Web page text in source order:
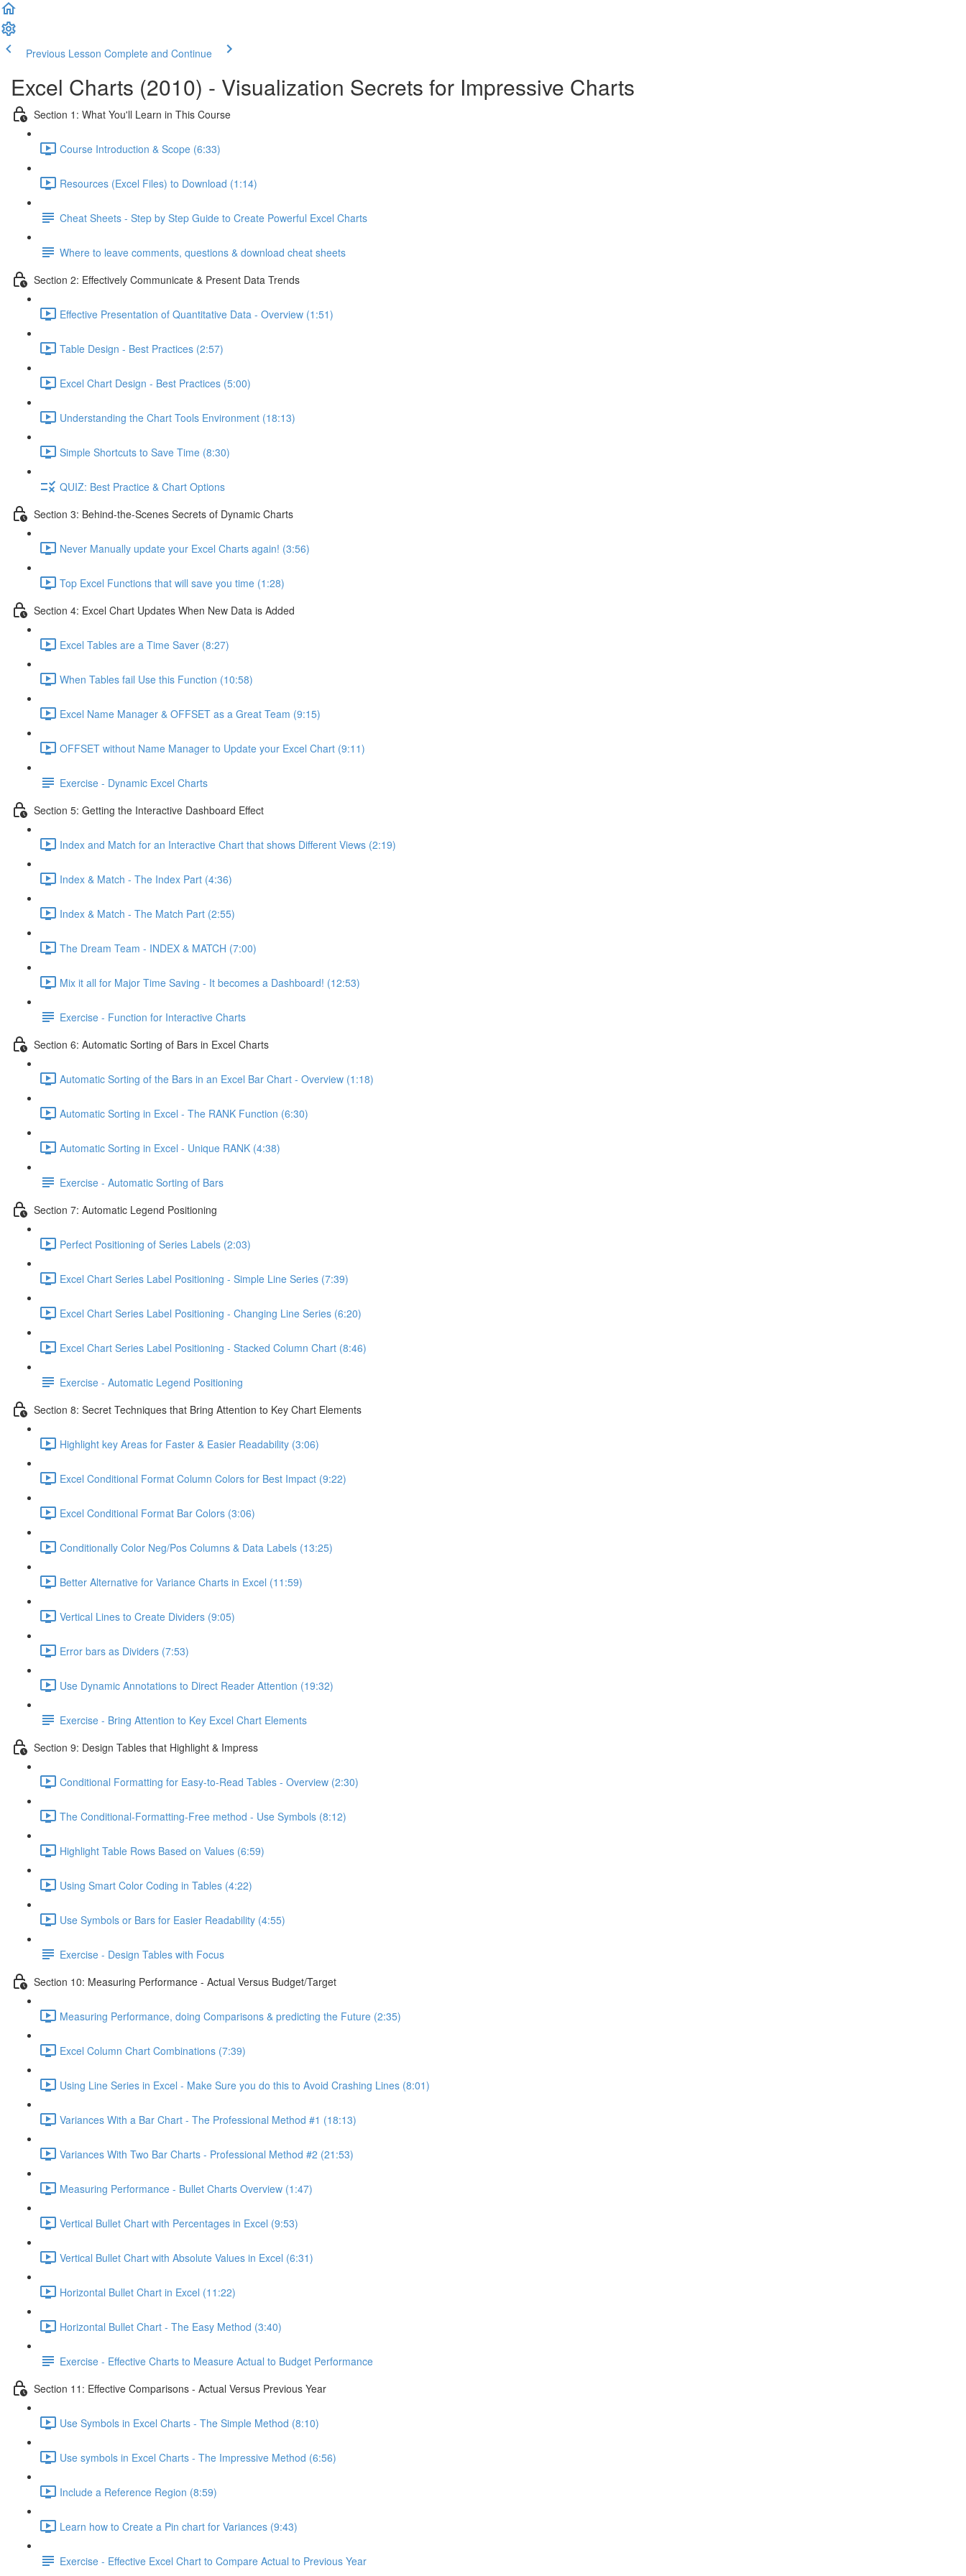
Previous Lesson Complete and Continue
Excel Charts (2010) - Visualization Secrets for Impressive Charts
Section 1: What You'll Learn in This Course
Course Introduction & Scope (6:33)
Resources (Excel Files) to Download (1:14)
Cheat Sheets - Step by Step Guide to Create Powerful Excel Charts
Where to leave comments, questions & download cheat sheets
Section 2: Effectively Communicate & Present Data Trends
Effective Presentation of Quantitative Data - Overview (1:51)
Table Design - Best Practices (2:57)
Excel Chart Design - Best Practices (5:00)
Understanding the Chart Tools Environment (18:13)
Simple Shortcuts to Save Time (8:30)
QUIZ: Best Practice & Chart Options
Section 3: Behind-the-Scenes Secrets of Dynamic Charts
Never Manually update your Excel Charts again! (3:56)
Top Excel Functions that will save you time (1:28)
Section 4: Excel Chart Updates When New Data is Added
Excel Tables are a Time Saver (8:27)
When Tables fail Use this Function (10:58)
Excel Name Manager & OFFSET as a Great Team (9:15)
OFFSET without Name Manager to Update your Excel Chart (9:11)
Exercise - Dynamic Excel Charts
Section 5: Getting the Interactive Dashboard Effect
Index and Match for an Interactive Chart that shows Different Views (2:19)
Index & Match - The Index Part (4:36)
Index & Match - The Match Part (2:55)
The Dream Team - INDEX & MATCH (7:00)
Mix it all for Major Time Saving - It becomes a Dashboard! (12:53)
Exercise - Function for Interactive Charts
Section 6: Automatic Sorting of Bars in Excel Charts
Automatic Sorting of the Bars in an Excel Bar Chart - Overview (1:18)
Automatic Sorting in Excel - The RANK Function (6:30)
Automatic Sorting in Excel - Unique RANK (4:38)
Exercise - Automatic Sorting of Bars
Section 7: Automatic Legend Positioning
Perfect Positioning of Series Labels (2:03)
Excel Chart Series Label Positioning - Simple Line Series (7:39)
Excel Chart Series Label Positioning - Changing Line Series (6:20)
Excel Chart Series Label Positioning - Stacked Column Chart (8:46)
Exercise - Automatic Legend Positioning
Section 8: Secret Techniques that Bring Attention to Key Chart Elements
Highlight key Areas for Faster & Easier Readability (3:06)
Excel Conditional Format Column Colors for Best Impact (9:22)
Excel Conditional Format Bar Colors (3:06)
Conditionally Color Neg/Pos Columns & Data Labels (13:25)
Better Alternative for Variance Charts in Excel (11:59)
Vertical Lines to Create Dividers (9:05)
Error bars as Dividers (7:53)
Use Dynamic Annotations to Direct Reader Attention (19:32)
Exercise - Bring Attention to Key Excel Chart Elements
Section 9: Design Tables that Highlight & Impress
Conditional Formatting for Easy-to-Read Tables - Overview (2:30)
The Conditional-Formatting-Free method - Use Symbols (8:12)
Highlight Table Rows Based on Values (6:59)
Using Smart Color Coding in Tables (4:22)
Use Symbols or Bars for Easier Readability (4:55)
Exercise - Design Tables with Focus
Section 10: Measuring Performance - Actual Versus Budget/Target
Measuring Performance, doing Comparisons & predicting the Future (2:35)
Excel Column Chart Combinations (7:39)
Using Line Series in Excel - Make Sure you do this to Avoid Crashing Lines (8:01)
Variances With a Bar Chart - The Professional Method #1 (18:13)
Variances With Two Bar Charts - Professional Method #2 (21:53)
Measuring Performance - Bullet Charts Overview (1:47)
Vertical Bullet Chart with Percentages in Excel (9:53)
Vertical Bullet Chart with Absolute Values in Excel (6:31)
Horizontal Bullet Chart in Excel (11:22)
Horizontal Bullet Chart - The Easy Method (3:40)
Exercise - Effective Charts to Measure Actual to Budget Performance
Section 11: Effective Comparisons - Actual Versus Previous Year
Use Symbols in Excel Charts - The Simple Method (8:10)
Use symbols in Excel Charts - The Impressive Method (6:56)
Include a Reference Region (8:59)
Learn how to Create a Pin chart for Variances (9:43)
Exercise - Effective Excel Chart to Compare Actual to Previous Year